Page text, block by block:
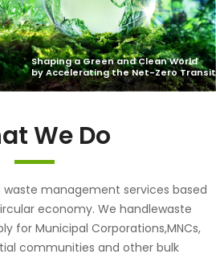
We Do
management services based
economy. We handlewaste
for Municipal Corporations,MNCs,
communities and other bulk